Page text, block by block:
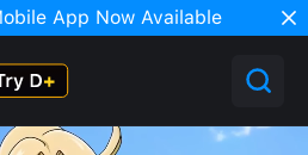
App Now Available